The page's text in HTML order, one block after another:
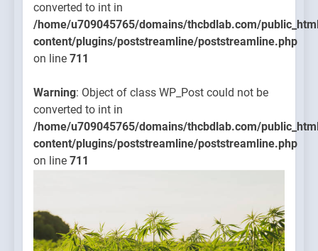
converted to int in
/home/u709045765/domains/thcbdlab.com/
content/plugins/poststreamline/poststreamline.php
on line 711
Warning: Object of class WP_Post could not be
converted to int in
/home/u709045765/domains/thcbdlab.com/
content/plugins/poststreamline/poststreamline.php
on line 711